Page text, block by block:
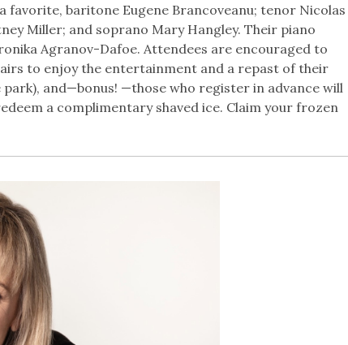
favorite, baritone Eugene Brancoveanu; tenor Nicolas
Miller; and soprano Mary Hangley. Their piano
Agranov-Dafoe. Attendees are encouraged to
to enjoy the entertainment and a repast of their
and—bonus! —those who register in advance will
a complimentary shaved ice. Claim your frozen